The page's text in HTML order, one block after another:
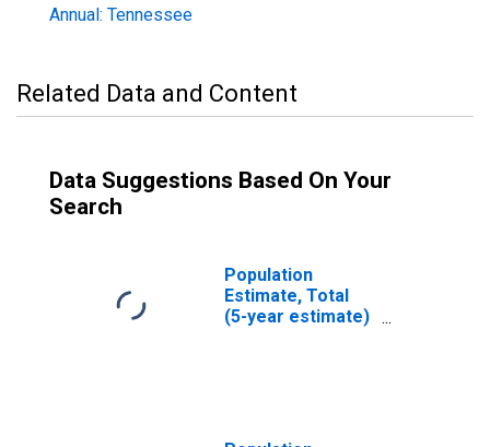
Annual: Tennessee
Related Data and Content
Data Suggestions Based On Your
Search
Population
Estimate, Total
(5-year estimate)